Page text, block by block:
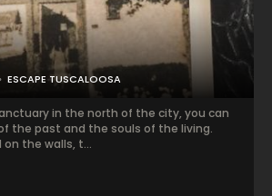
ESCAPE TUSCALOOSA
in the north of the city, you can
the past and the souls of the living.
the walls, t...